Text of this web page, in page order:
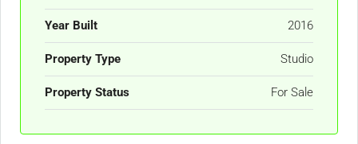
Year Built 2016
Property Type Studio
Property Status For Sale